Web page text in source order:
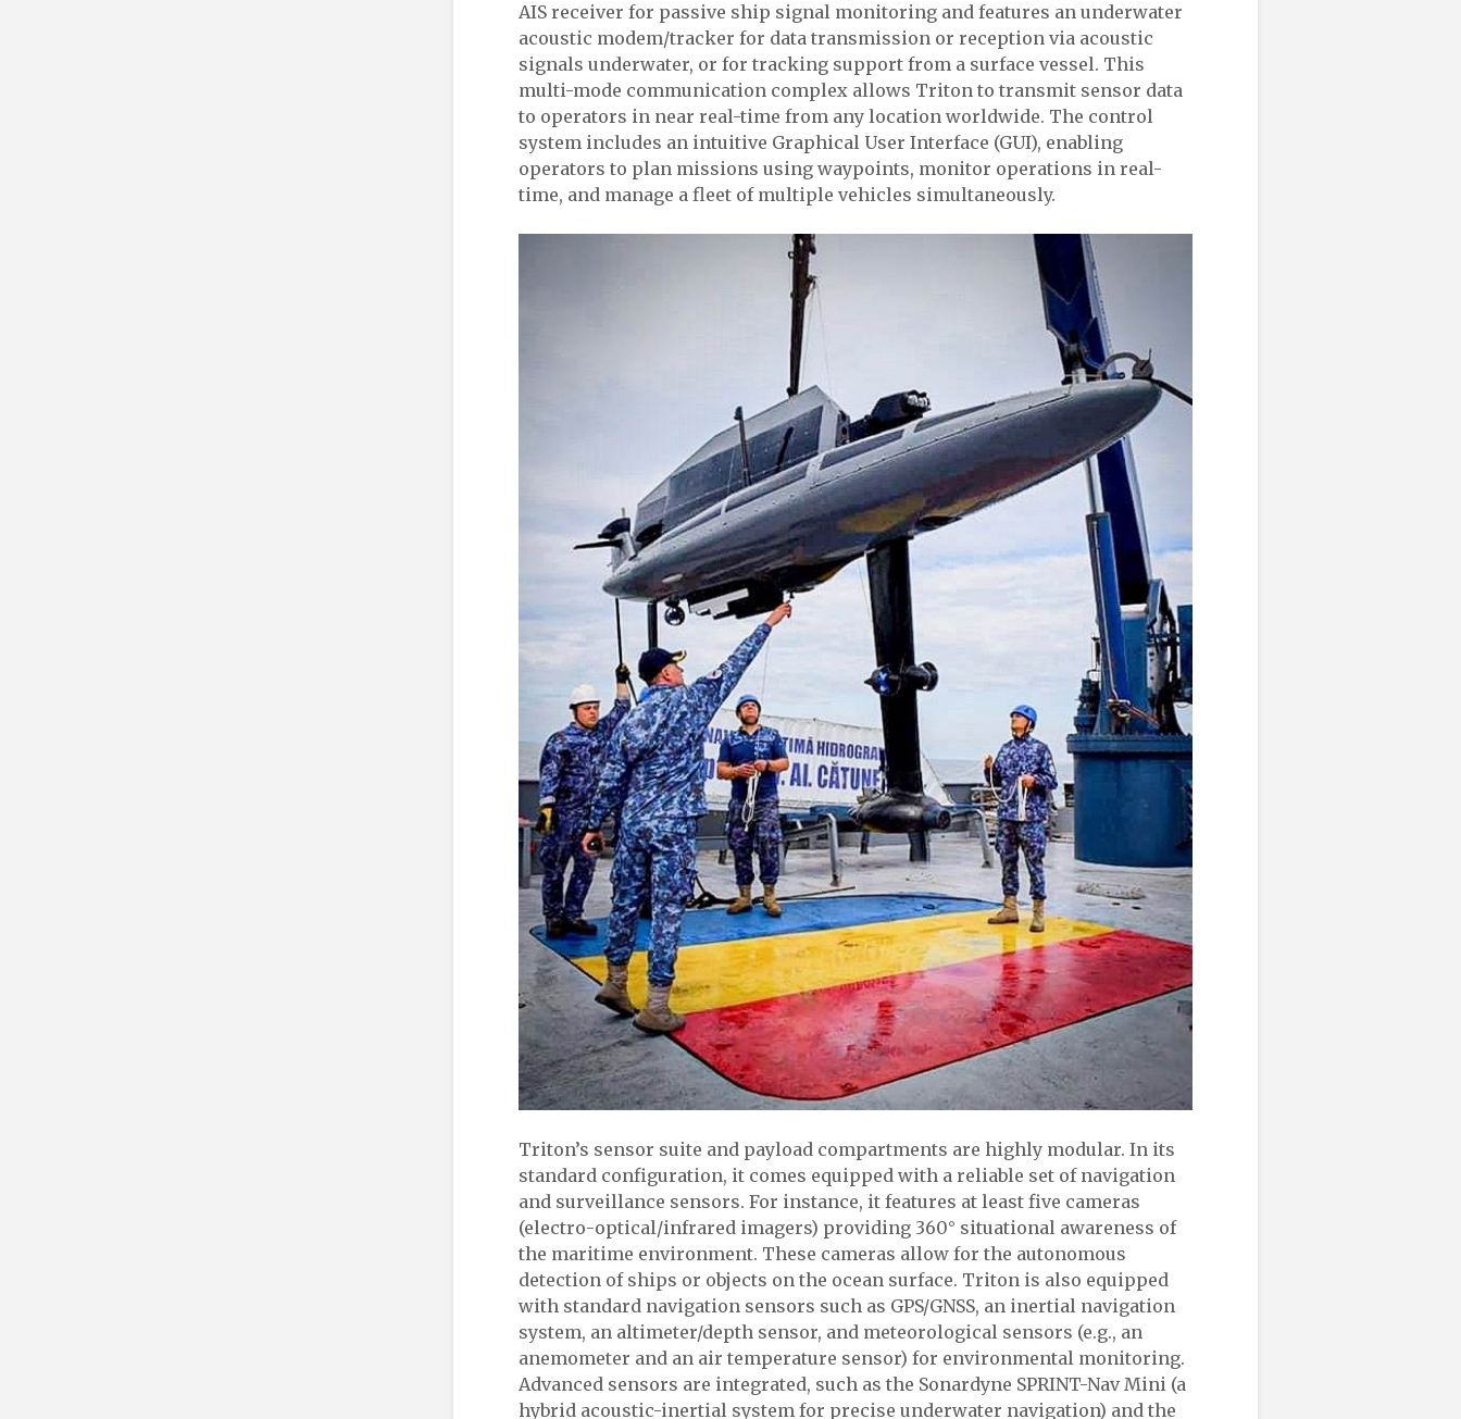
AIS receiver for passive ship signal monitoring and features an underwater
acoustic modem/tracker for data transmission or reception via acoustic
signals underwater, or for tracking support from a surface vessel. This
multi-mode communication complex allows Triton to transmit sensor data
to operators in near real-time from any location worldwide. The control
system includes an intuitive Graphical User Interface (GUI), enabling
operators to plan missions using waypoints, monitor operations in real-
time, and manage a fleet of multiple vehicles simultaneously.
Triton’s sensor suite and payload compartments are highly modular. In its
standard configuration, it comes equipped with a reliable set of navigation
and surveillance sensors. For instance, it features at least five cameras
(electro-optical/infrared imagers) providing 360° situational awareness of
the maritime environment. These cameras allow for the autonomous
detection of ships or objects on the ocean surface. Triton is also equipped
with standard navigation sensors such as GPS/GNSS, an inertial navigation
system, an altimeter/depth sensor, and meteorological sensors (e.g., an
anemometer and an air temperature sensor) for environmental monitoring.
Advanced sensors are integrated, such as the Sonardyne SPRINT-Nav Mini (a
hybrid acoustic-inertial system for precise underwater navigation) and the